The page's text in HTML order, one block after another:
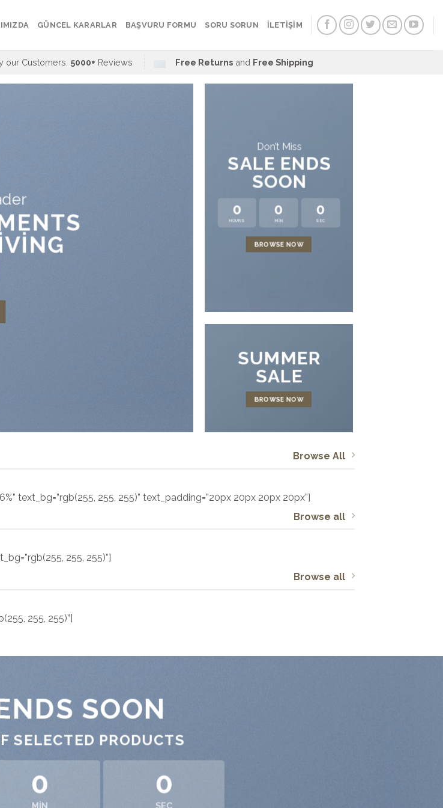
GÜNCEL KARARLAR BAŞVURU FORMU SORU SORUN İLETİŞİM
our Customers. 5000+ Reviews Free Returnsand Free Shipping
Don’t Miss
SALE ENDS
SOON
0
HOURS
0
MIN
0
SEC
BROWSE NOW
SUMMER
SALE
BROWSE NOW
Browse All
text_bg=”rgb(255, 255, 255)” text_padding=”20px 20px 20px 20px”]
Browse all
255, 255)”]
Browse all
255, 255)”]
SOON
SELECTED PRODUCTS
0
MIN
0
SEC